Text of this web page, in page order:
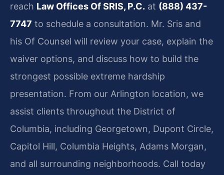
reach Law Offices Of SRIS, P.C. at (888) 437-
7747 to schedule a consultation. Mr. Sris and
his Of Counsel will review your case, explain the
waiver options, and discuss how to build the
strongest possible extreme hardship
presentation. From our Arlington location, we
assist clients throughout the District of
Columbia, including Georgetown, Dupont Circle,
Capitol Hill, Columbia Heights, Adams Morgan,
and all surrounding neighborhoods. Call today